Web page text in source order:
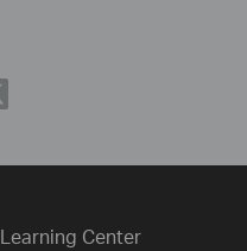
Learning Center